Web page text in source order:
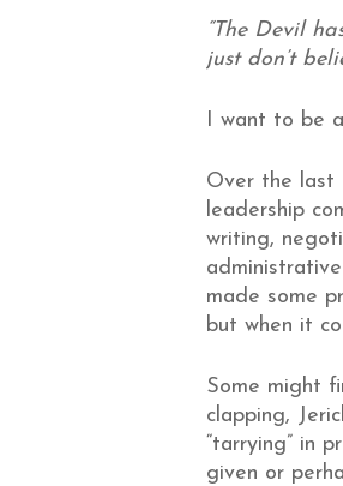
“The Devil
just don’t
I want to be
Over the last
leadership
writing,
made some
but when it
Some might
clapping,
“tarrying” in
given or